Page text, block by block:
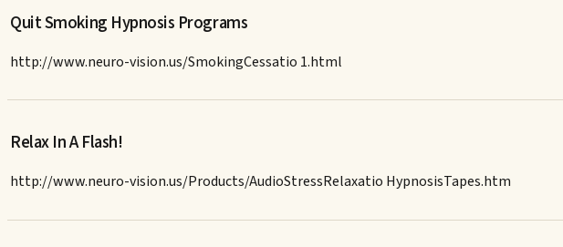
Quit Smoking Hypnosis Programs
http://www.neuro-vision.us/SmokingCessatio 1.html
Relax In A Flash!
http://www.neuro-vision.us/Products/AudioStressRelaxatio HypnosisTapes.htm